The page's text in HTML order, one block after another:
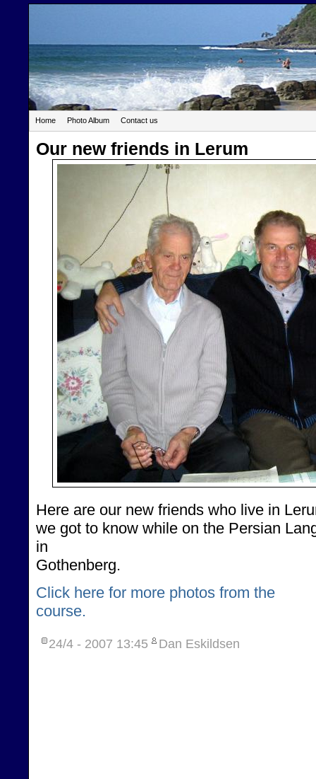
Home Photo Album Contact us
Our new friends in Lerum
Here are our new friends who live in
we got to know while on the Persian
in
Gothenberg.
Click here for more photos from the
course.
24/4 - 2007 13:45 Dan Eskildsen